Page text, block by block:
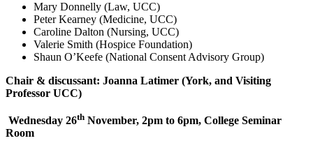
Mary Donnelly (Law, UCC)
Peter Kearney (Medicine, UCC)
Caroline Dalton (Nursing, UCC)
Valerie Smith (Hospice Foundation)
Shaun O’Keefe (National Consent Advisory Group)
Chair & discussant: Joanna Latimer (York, and Visiting
Professor UCC)
Wednesday 26th November, 2pm to 6pm, College Seminar
Room